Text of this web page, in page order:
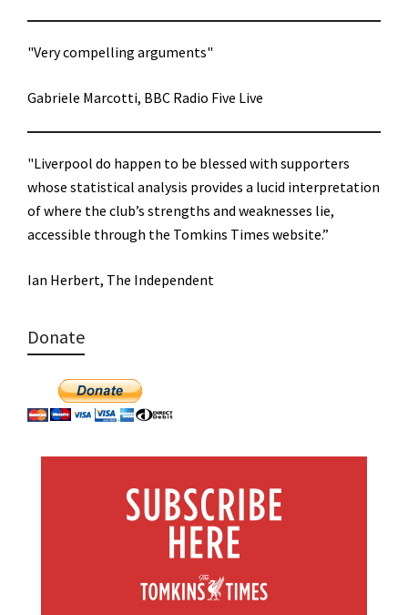
"Very compelling arguments"
Gabriele Marcotti, BBC Radio Five Live
"Liverpool do happen to be blessed with supporters
whose statistical analysis provides a lucid interpretation
of where the club’s strengths and weaknesses lie,
accessible through the Tomkins Times website.”
Ian Herbert, The Independent
Donate